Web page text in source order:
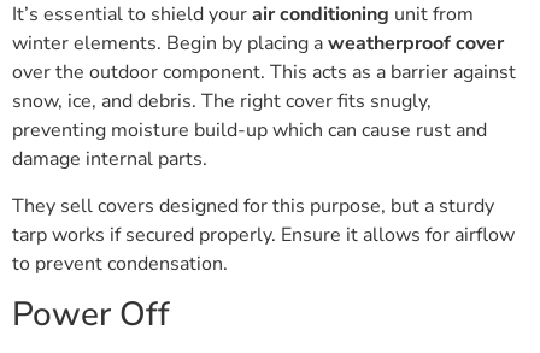
It’s essential to shield yourair conditioning unit from
winter elements. Begin by placing aweatherproof cover
over the outdoor component. This acts as a barrier against
snow, ice, and debris. The right cover fits snugly,
preventing moisture build-up which can cause rust and
damage internal parts.
They sell covers designed for this purpose, but a sturdy
tarp works if secured properly. Ensure it allows for airflow
to prevent condensation.
Power Off